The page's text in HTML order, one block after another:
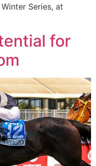
Series, at
for